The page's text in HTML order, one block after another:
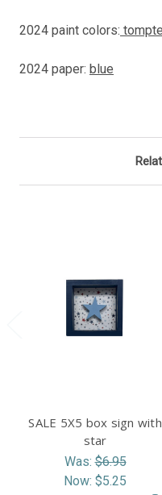
2024 paint colors:
2024 paper: blue
SALE 5X5 box sign with
star
Was:$6.95
Now: $5.25